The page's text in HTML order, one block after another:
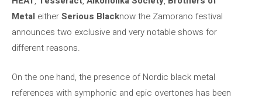
Metal eitherSerious Blacknow the Zamorano festival
announces two exclusive and very notable shows for
different reasons.
On the one hand, the presence of Nordic black metal
references with symphonic and epic overtones has been